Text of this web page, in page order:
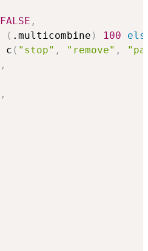
FALSE ,
( .multicombine ) 100
c ( "stop" , "remove" ,
,
,